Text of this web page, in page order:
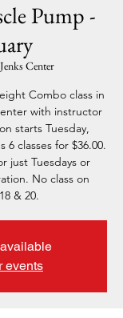
Pump -
Jenks Center
Combo class in
with instructor
starts Tuesday,
6 classes for $36.00.
just Tuesdays or
No class on
& 20.
events